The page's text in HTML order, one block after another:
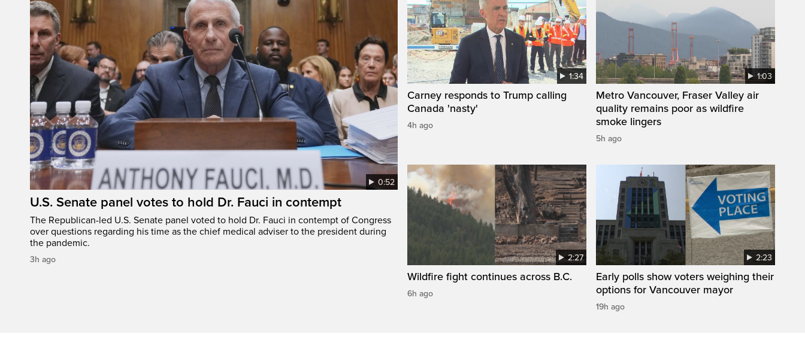
0:52
U.S. Senate panel votes to hold Dr. Fauci in contempt
The Republican-led U.S. Senate panel voted to hold Dr. Fauci in contempt of Congress
over questions regarding his time as the chief medical adviser to the president during
the pandemic.
3h ago
1:34
Carney responds to Trump calling
Canada 'nasty'
4h ago
1:03
Metro Vancouver, Fraser Valley air
quality remains poor as wildfire
smoke lingers
5h ago
2:27
Wildfire fight continues across B.C.
6h ago
2:23
Early polls show voters weighing their
options for Vancouver mayor
19h ago